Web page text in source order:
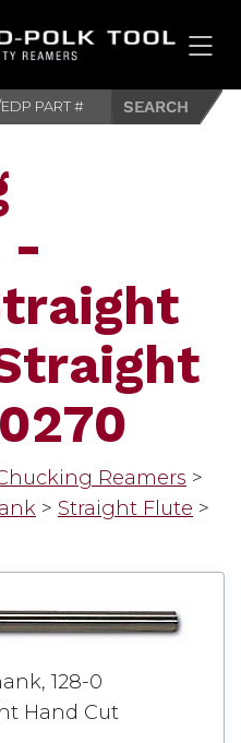
-
Reamers >
> Straight Flute >
128-0
Hand Cut